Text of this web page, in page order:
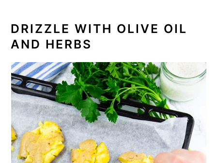
DRIZZLE WITH OLIVE OIL
AND HERBS